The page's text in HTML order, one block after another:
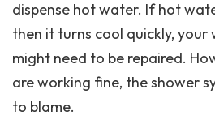
dispense hot water. If hot
then it turns cool quickly,
might need to be repaired.
are working fine, the shower
to blame.